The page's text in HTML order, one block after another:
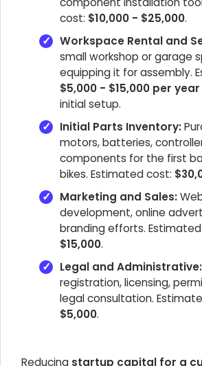
cost: $10,000 - $25,000.
Workspace Rental and
small workshop or garage
equipping it for assembly.
$5,000 - $15,000 per year
initial setup.
Initial Parts Inventory:
motors, batteries,
components for the first
bikes. Estimated cost:
Marketing and Sales:
development, online
branding efforts.
$15,000.
Legal and Administrative:
registration, licensing,
legal consultation.
$5,000.
Reducing startup capital for a